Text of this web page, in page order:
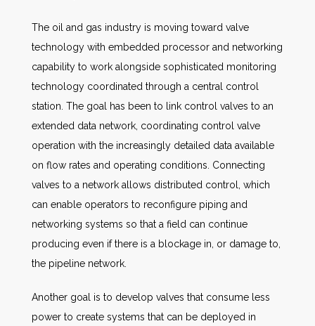
The oil and gas industry is moving toward valve
technology with embedded processor and networking
capability to work alongside sophisticated monitoring
technology coordinated through a central control
station. The goal has been to link control valves to an
extended data network, coordinating control valve
operation with the increasingly detailed data available
on flow rates and operating conditions. Connecting
valves to a network allows distributed control, which
can enable operators to reconfigure piping and
networking systems so that a field can continue
producing even if there is a blockage in, or damage to,
the pipeline network.
Another goal is to develop valves that consume less
power to create systems that can be deployed in